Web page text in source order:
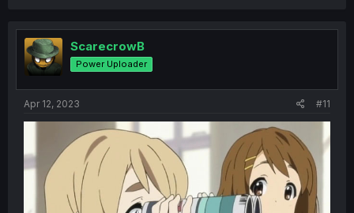
t
o
n
ScarecrowB
Power Uploader
Apr 12, 2023 #11